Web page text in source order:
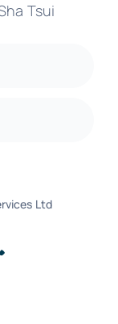
Tsui
Ltd